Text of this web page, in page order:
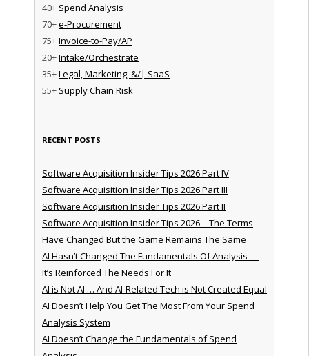
40+ Spend Analysis
70+e-Procurement
75+Invoice-to-Pay/AP
20+Intake/Orchestrate
35+Legal, Marketing, &/| SaaS
55+ Supply Chain Risk
RECENT POSTS
Software Acquisition Insider Tips 2026 Part IV
Software Acquisition Insider Tips 2026 Part III
Software Acquisition Insider Tips 2026 Part II
Software Acquisition Insider Tips 2026 – The Terms
Have Changed But the Game Remains The Same
AI Hasn’t Changed The Fundamentals Of Analysis —
It’s Reinforced The Needs For It
AI is Not AI … And AI-Related Tech is Not Created Equal
AI Doesn’t Help You Get The Most From Your Spend
Analysis System
AI Doesn’t Change the Fundamentals of Spend